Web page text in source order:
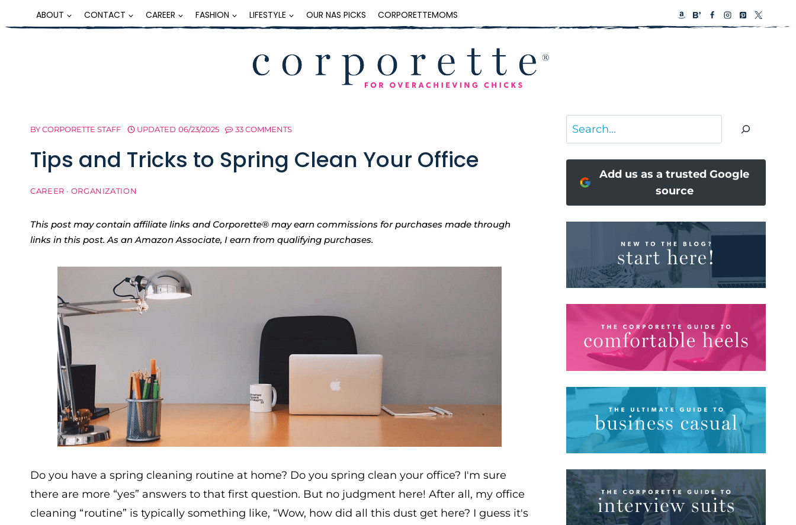
to
ABOUT CONTACT CAREER FASHION LIFESTYLE OUR NAS PICKS CORPORETTEMOMS
BYCORPORETTE STAFF UPDATED 06/23/2025 33 COMMENTS
Tips and Tricks to Spring Clean Your Office
CAREER · ORGANIZATION
This post may contain affiliate links and Corporette® may earn commissions for purchases made through
links in this post. As an Amazon Associate, I earn from qualifying purchases.
Do you have a spring cleaning routine at home? Do you spring clean your office? I'm sure
there are more “yes” answers to that first question. But no judgment here! After all, my office
cleaning “routine” is typically something like, “Wow, how did all this dust get here? I guess it's
Search
Add us as a trusted Google
source